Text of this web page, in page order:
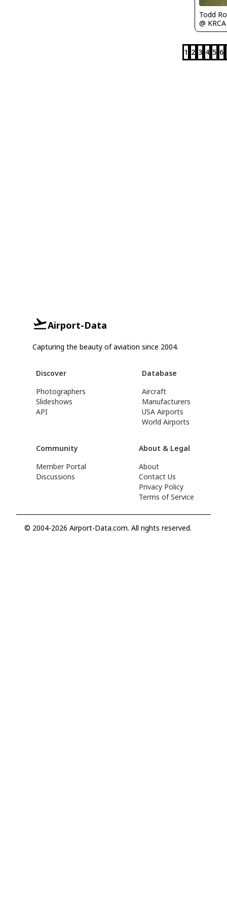
Todd
@ KRCA
1 2 3 4 5 6
Airport-Data
Capturing the beauty of aviation since 2004.
Discover
Photographers
Slideshows
API
Database
Aircraft
Manufacturers
USA Airports
World Airports
Community
Member Portal
Discussions
About & Legal
About
Contact Us
Privacy Policy
Terms of Service
© 2004-2026 Airport-Data.com. All rights reserved.